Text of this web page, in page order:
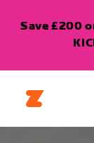
Save £200